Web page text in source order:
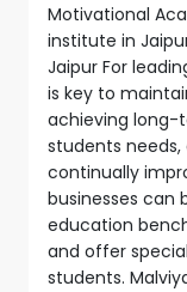
Motivational
institute in
Jaipur For
is key to
achieving long-
students needs,
continually
businesses can
education
and offer
students.